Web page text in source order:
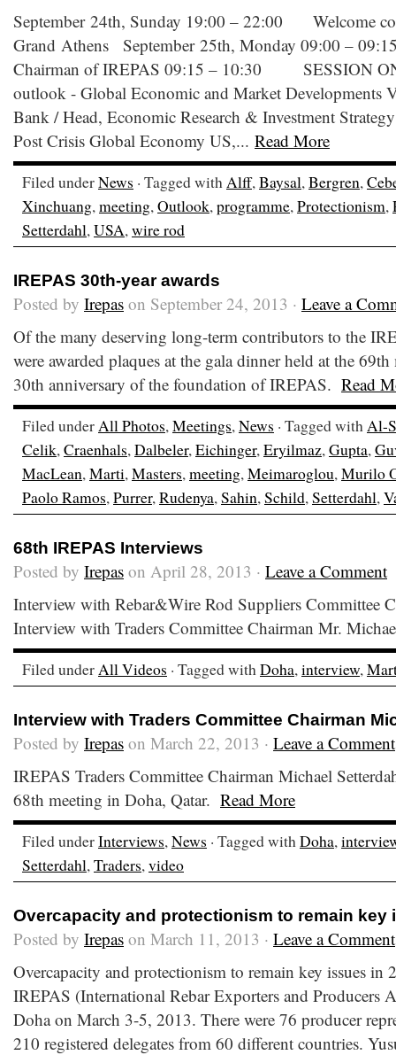
September 24th, Sunday 19:00 – 22:00 Welcome
Grand Athens September 25th, Monday 09:00 –
Chairman of IREPAS 09:15 – 10:30 SESSION
outlook - Global Economic and Market Developments
Bank / Head, Economic Research & Investment
Post Crisis Global Economy US,... Read More
Filed underNews · Tagged withAlff,Baysal,Bergren,
Xinchuang,meeting,Outlook,programme,Protectionism,
Setterdahl,USA,wire rod
IREPAS 30th-year awards
Posted by Irepas on September 24, 2013 · Leave a
Of the many deserving long-term contributors to the
were awarded plaques at the gala dinner held at the
30th anniversary of the foundation of IREPAS. Read
Filed underAll Photos,Meetings,News · Tagged withAl-
Celik,Craenhals,Dalbeler,Eichinger,Eryilmaz,Gupta,
MacLean,Marti,Masters,meeting,Meimaroglou,Murilo
Paolo Ramos,Purrer,Rudenya,Sahin,Schild,Setterdahl,
68th IREPAS Interviews
Posted by Irepas on April 28, 2013 · Leave a Comment
Interview with Rebar&Wire Rod Suppliers
Interview with Traders Committee Chairman Mr.
Filed underAll Videos · Tagged withDoha,interview,
Interview with Traders Committee Chairman
Posted by Irepas on March 22, 2013 · Leave a Comment
IREPAS Traders Committee Chairman Michael
68th meeting in Doha, Qatar. Read More
Filed underInterviews,News · Tagged withDoha,
Setterdahl,Traders,video
Overcapacity and protectionism to remain key
Posted by Irepas on March 11, 2013 · Leave a Comment
Overcapacity and protectionism to remain key issues in
IREPAS (International Rebar Exporters and Producers
Doha on March 3-5, 2013. There were 76 producer
210 registered delegates from 60 different countries.